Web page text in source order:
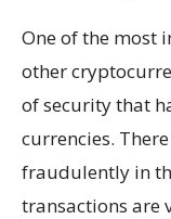
One of the most
other
of security that
currencies.
fraudulently in
transactions are